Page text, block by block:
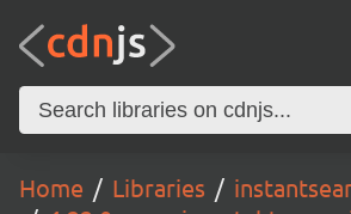
Home Libraries